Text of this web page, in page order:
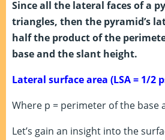
Since all the lateral faces of a
triangles, then the pyramid’s
half the product of the
base and the slant height.
Lateral surface area (LSA = 1/2
Where p = perimeter of the base
Let’s gain an insight into the